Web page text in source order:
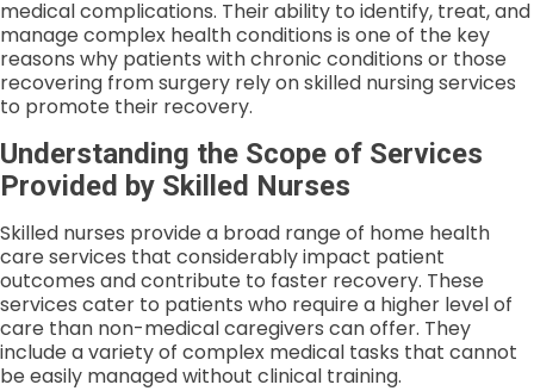
medical complications. Their ability to identify, treat, and
manage complex health conditions is one of the key
reasons why patients with chronic conditions or those
recovering from surgery rely on skilled nursing services
to promote their recovery.
Understanding the Scope of Services
Provided by Skilled Nurses
Skilled nurses provide a broad range of home health
care services that considerably impact patient
outcomes and contribute to faster recovery. These
services cater to patients who require a higher level of
care than non-medical caregivers can offer. They
include a variety of complex medical tasks that cannot
be easily managed without clinical training.